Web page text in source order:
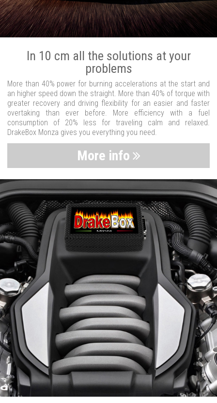
In 10 cm all the solutions at your
problems
More than 40% power for burning accelerations at the start and
an higher speed down the straight. More than 40% of torque with
greater recovery and driving flexibility for an easier and faster
overtaking than ever before. More efficiency with a fuel
consumption of 20% less for traveling calm and relaxed.
DrakeBox Monza gives you everything you need.
More info